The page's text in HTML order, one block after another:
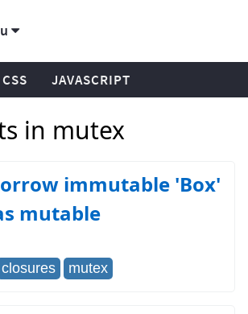
CSS JAVASCRIPT
in mutex
immutable 'Box'
mutable
closures mutex